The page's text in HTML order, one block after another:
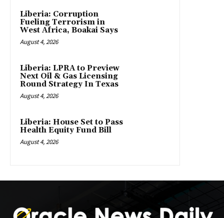
Liberia: Corruption
Fueling Terrorism in
West Africa, Boakai Says
August 4, 2026
Liberia: LPRA to Preview
Next Oil & Gas Licensing
Round Strategy In Texas
August 4, 2026
Liberia: House Set to Pass
Health Equity Fund Bill
August 4, 2026